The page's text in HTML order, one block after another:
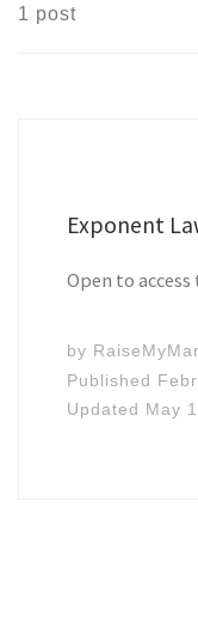
1 post
Exponent
Open to
by
Published
Updated
May